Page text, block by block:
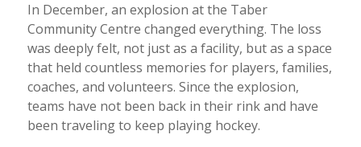
In December, an explosion at the Taber
Community Centre changed everything. The loss
was deeply felt, not just as a facility, but as a space
that held countless memories for players, families,
coaches, and volunteers. Since the explosion,
teams have not been back in their rink and have
been traveling to keep playing hockey.